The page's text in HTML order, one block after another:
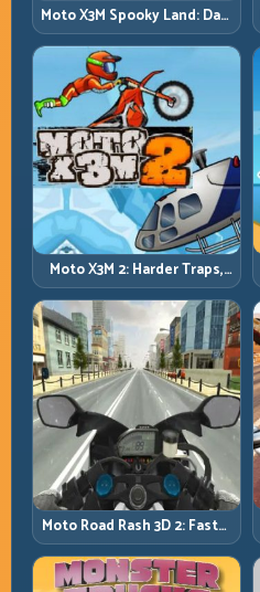
Moto X3M Spooky Land: Dark
Theme, Sharp Timing
Moto X3M 2: Harder Traps,
Smarter Execution
Moto Road Rash 3D 2: Faster
Streets, Tighter Decisions